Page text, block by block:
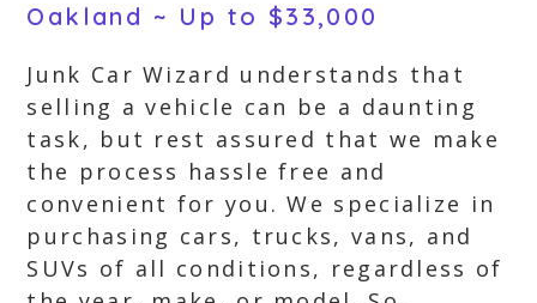
Oakland ~ Up to $33,000
Junk Car Wizard understands that
selling a vehicle can be a daunting
task, but rest assured that we make
the process hassle free and
convenient for you. We specialize in
purchasing cars, trucks, vans, and
SUVs of all conditions, regardless of